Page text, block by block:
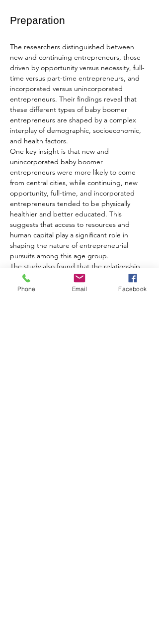
Preparation
The researchers distinguished between
new and continuing entrepreneurs, those
driven by opportunity versus necessity, full-
time versus part-time entrepreneurs, and
incorporated versus unincorporated
entrepreneurs. Their findings reveal that
these different types of baby boomer
entrepreneurs are shaped by a complex
interplay of demographic, socioeconomic,
and health factors.
One key insight is that new and
unincorporated baby boomer
entrepreneurs were more likely to come
from central cities, while continuing, new
opportunity, full-time, and incorporated
entrepreneurs tended to be physically
healthier and better educated. This
suggests that access to resources and
human capital play a significant role in
shaping the nature of entrepreneurial
pursuits among this age group.
The study also found that the relationship
between age and entrepreneurship is not
straightforward. While aging reduces
Phone Email Facebook